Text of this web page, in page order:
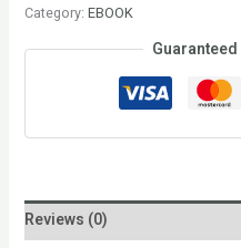
Category: EBOOK
Reviews (0)